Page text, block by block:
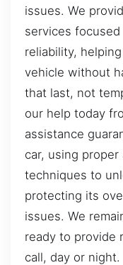
issues. We
services
reliability,
vehicle without
that last, not
our help today
assistance
car, using
techniques to
protecting its
issues. We
ready to provide
call, day or night.